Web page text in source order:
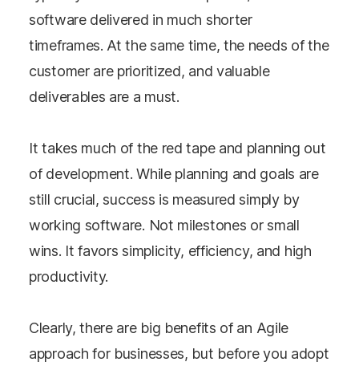
software delivered in much shorter
timeframes. At the same time, the needs of the
customer are prioritized, and valuable
deliverables are a must.
It takes much of the red tape and planning out
of development. While planning and goals are
still crucial, success is measured simply by
working software. Not milestones or small
wins. It favors simplicity, efficiency, and high
productivity.
Clearly, there are big benefits of an Agile
approach for businesses, but before you adopt